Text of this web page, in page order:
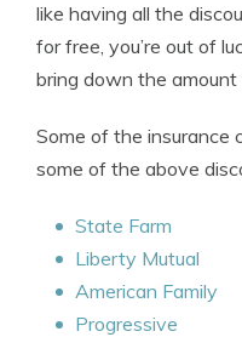
like having all the
for free, you’re out of
bring down the
Some of the insurance
some of the above
State Farm
Liberty Mutual
American Family
Progressive